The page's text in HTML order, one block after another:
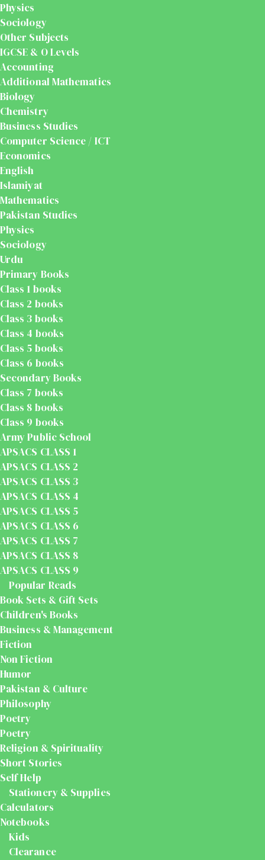
Physics
Sociology
Other Subjects
IGCSE & O Levels
Accounting
Additional Mathematics
Biology
Chemistry
Business Studies
Computer Science / ICT
Economics
English
Islamiyat
Mathematics
Pakistan Studies
Physics
Sociology
Urdu
Primary Books
Class 1 books
Class 2 books
Class 3 books
Class 4 books
Class 5 books
Class 6 books
Secondary Books
Class 7 books
Class 8 books
Class 9 books
Army Public School
APSACS CLASS 1
APSACS CLASS 2
APSACS CLASS 3
APSACS CLASS 4
APSACS CLASS 5
APSACS CLASS 6
APSACS CLASS 7
APSACS CLASS 8
APSACS CLASS 9
Popular Reads
Book Sets & Gift Sets
Children's Books
Business & Management
Fiction
Non Fiction
Humor
Pakistan & Culture
Philosophy
Poetry
Poetry
Religion & Spirituality
Short Stories
Self Help
Stationery & Supplies
Calculators
Notebooks
Kids
Clearance